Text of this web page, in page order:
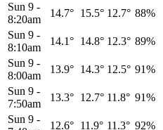
Sun 9 -
8:20am
14.7° 15.5° 12.7° 88%
Sun 9 -
8:10am
14.1° 14.8° 12.3° 89%
Sun 9 -
8:00am
13.9° 14.3° 12.5° 91%
Sun 9 -
7:50am
13.3° 12.7° 11.8° 91%
Sun 9 -
12.6° 11.9° 11.3° 92%